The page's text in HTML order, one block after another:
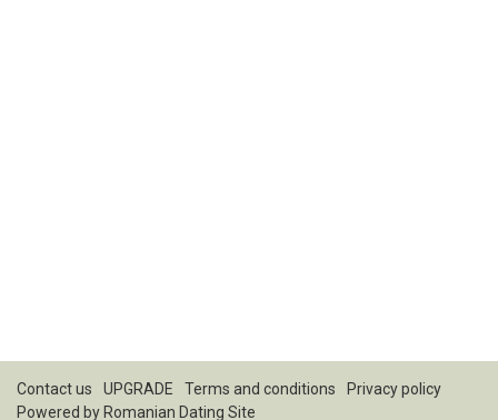
Contact us UPGRADE Terms and conditions
Privacy policy
Powered by Romanian Dating Site